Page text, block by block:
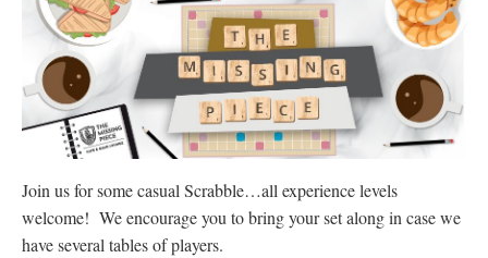
Join us for some casual Scrabble…all experience levels
welcome! We encourage you to bring your set along in case we
have several tables of players.